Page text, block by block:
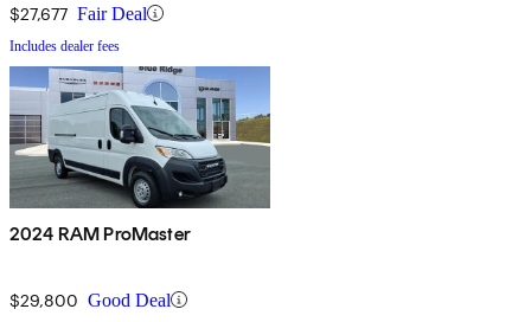
$27,677 Fair Deal
Includes dealer fees
2024 RAM ProMaster
$29,800 Good Deal